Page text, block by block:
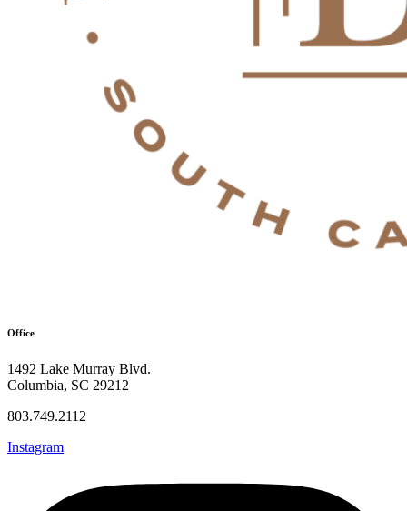
Office
1492 Lake Murray Blvd.
Columbia, SC 29212
803.749.2112
Instagram